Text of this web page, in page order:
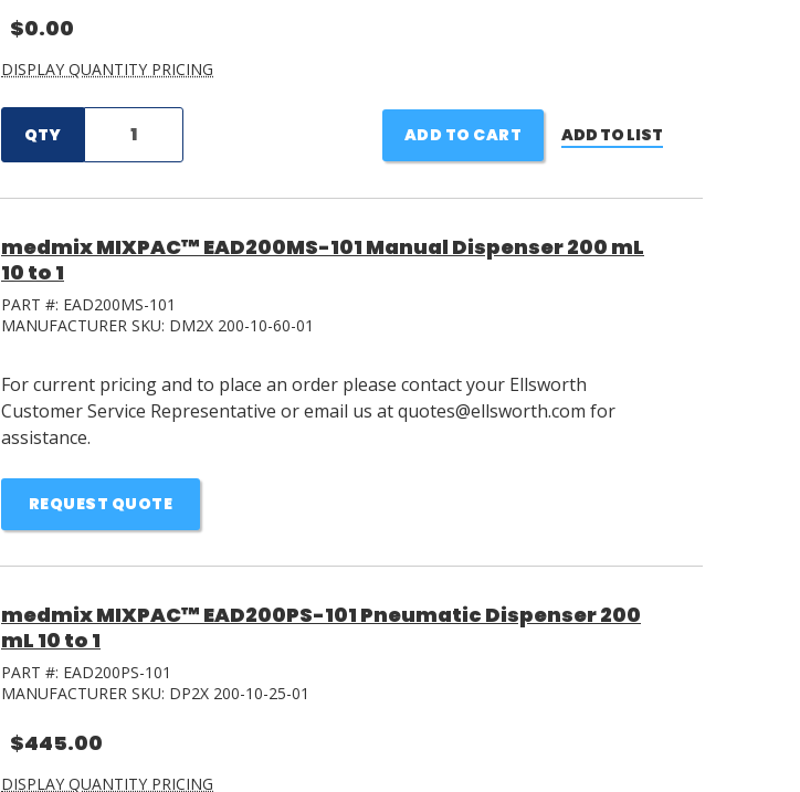
$0.00
DISPLAY QUANTITY PRICING
QTY ADD TO CART ADD TO LIST
medmix MIXPAC™ EAD200MS-101 Manual Dispenser 200 mL
10 to 1
PART #: EAD200MS-101
MANUFACTURER SKU: DM2X 200-10-60-01
For current pricing and to place an order please contact your Ellsworth
Customer Service Representative or email us at quotes@ellsworth.com for
assistance.
REQUEST QUOTE
medmix MIXPAC™ EAD200PS-101 Pneumatic Dispenser 200
mL 10 to 1
PART #: EAD200PS-101
MANUFACTURER SKU: DP2X 200-10-25-01
$445.00
DISPLAY QUANTITY PRICING